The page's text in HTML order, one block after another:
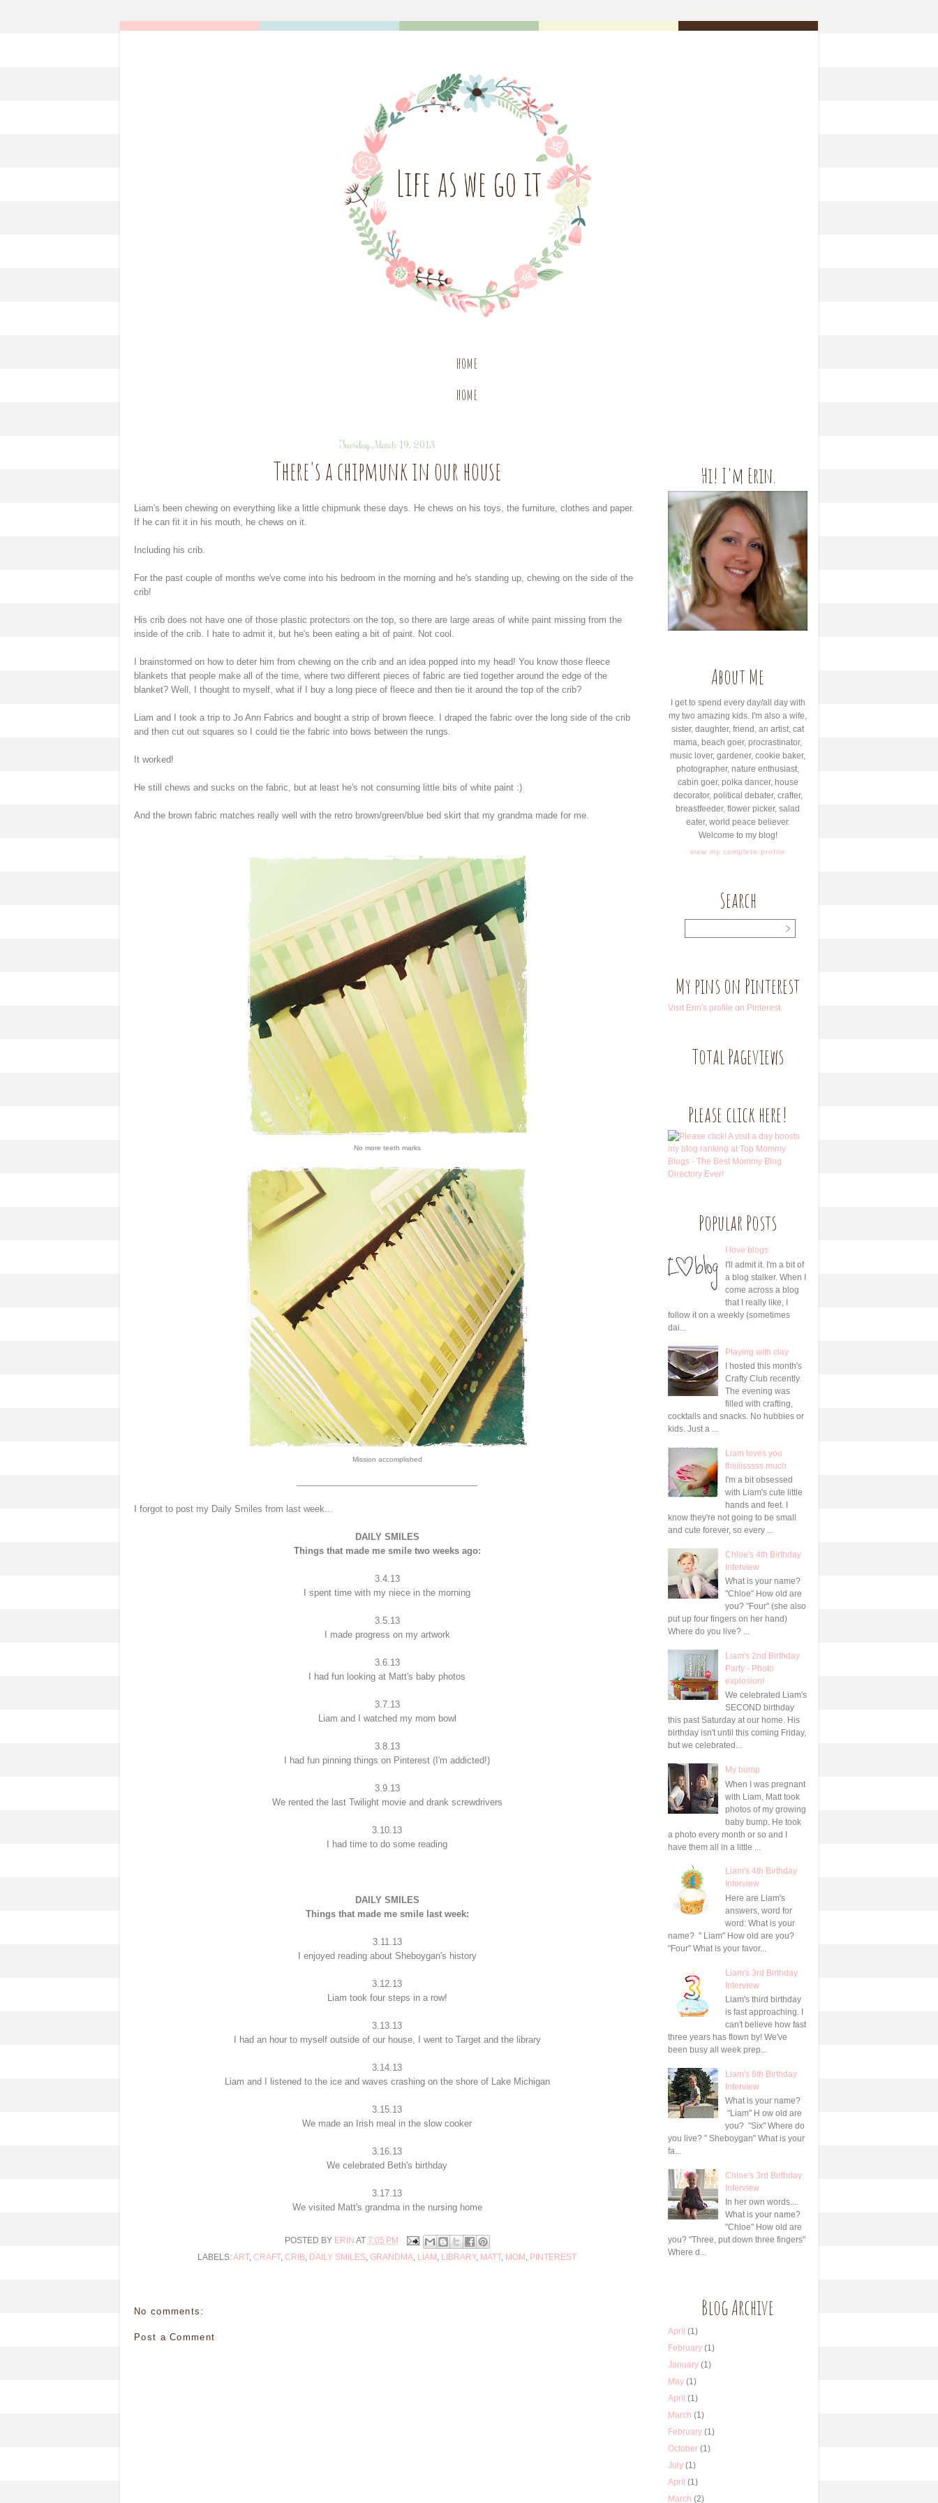
Life as we go it
HOME
HOME
Tuesday, March 19, 2013
There's a chipmunk in our house
Liam's been chewing on everything like a little chipmunk these days. He chews on his toys, the furniture, clothes and paper.
If he can fit it in his mouth, he chews on it.
Including his crib.
For the past couple of months we've come into his bedroom in the morning and he's standing up, chewing on the side of the
crib!
His crib does not have one of those plastic protectors on the top, so there are large areas of white paint missing from the
inside of the crib. I hate to admit it, but he's been eating a bit of paint. Not cool.
I brainstormed on how to deter him from chewing on the crib and an idea popped into my head! You know those fleece
blankets that people make all of the time, where two different pieces of fabric are tied together around the edge of the
blanket? Well, I thought to myself, what if I buy a long piece of fleece and then tie it around the top of the crib?
Liam and I took a trip to Jo Ann Fabrics and bought a strip of brown fleece. I draped the fabric over the long side of the crib
and then cut out squares so I could tie the fabric into bows between the rungs.
It worked!
He still chews and sucks on the fabric, but at least he's not consuming little bits of white paint :)
And the brown fabric matches really well with the retro brown/green/blue bed skirt that my grandma made for me.
No more teeth marks
Mission accomplished
I forgot to post my Daily Smiles from last week...
DAILY SMILES
Things that made me smile two weeks ago:
3.4.13
I spent time with my niece in the morning
3.5.13
I made progress on my artwork
3.6.13
I had fun looking at Matt's baby photos
3.7.13
Liam and I watched my mom bowl
3.8.13
I had fun pinning things on Pinterest (I'm addicted!)
3.9.13
We rented the last Twilight movie and drank screwdrivers
3.10.13
I had time to do some reading
DAILY SMILES
Things that made me smile last week:
3.11.13
I enjoyed reading about Sheboygan's history
3.12.13
Liam took four steps in a row!
3.13.13
I had an hour to myself outside of our house, I went to Target and the library
3.14.13
Liam and I listened to the ice and waves crashing on the shore of Lake Michigan
3.15.13
We made an Irish meal in the slow cooker
3.16.13
We celebrated Beth's birthday
3.17.13
We visited Matt's grandma in the nursing home
POSTED BY ERIN AT 7:05 PM
LABELS:ART, CRAFT, CRIB DAILY SMILES GRANDMA LIAM LIBRARY, MATT, MOM PINTEREST
No comments:
Post a Comment
Hi! I'm Erin.
About Me
I get to spend every day/all day with
my two amazing kids. I'm also a wife,
sister, daughter, friend, an artist, cat
mama, beach goer, procrastinator,
music lover, gardener, cookie baker,
photographer, nature enthusiast,
cabin goer, polka dancer, house
decorator, political debater, crafter,
breastfeeder, flower picker, salad
eater, world peace believer.
Welcome to my blog!
view my complete profile
Search
My pins on Pinterest
Visit Erin's profile on Pinterest.
Total Pageviews
Please click here!
Popular Posts
I love blogs
I'll admit it. I'm a bit of
a blog stalker. When I
come across a blog
that I really like, I
follow it on a weekly (sometimes
dai...
Playing with clay
I hosted this month's
Crafty Club recently.
The evening was
filled with crafting,
cocktails and snacks. No hubbies or
kids. Just a ...
Liam loves you
thiiiiisssss much
I'm a bit obsessed
with Liam's cute little
hands and feet. I
know they're not going to be small
and cute forever, so every ...
Chloe's 4th Birthday
Interview
What is your name?
"Chloe" How old are
you? "Four" (she also
put up four fingers on her hand)
Where do you live? ...
Liam's 2nd Birthday
Party - Photo
explosion!
We celebrated Liam's
SECOND birthday
this past Saturday at our home. His
birthday isn't until this coming Friday,
but we celebrated...
My bump
When I was pregnant
with Liam, Matt took
photos of my growing
baby bump. He took
a photo every month or so and I
have them all in a little ...
Liam's 4th Birthday
Interview
Here are Liam's
answers, word for
word: What is your
name? " Liam" How old are you?
"Four" What is your favor...
Liam's 3rd Birthday
Interview
Liam's third birthday
is fast approaching. I
can't believe how fast
three years has flown by! We've
been busy all week prep...
Liam's 6th Birthday
Interview
What is your name?
"Liam" H ow old are
you? "Six" Where do
you live? " Sheboygan" What is your
fa...
Chloe's 3rd Birthday
Interview
In her own words....
What is your name?
"Chloe" How old are
you? "Three, put down three fingers"
Where d...
Blog Archive
April (1)
February (1)
January (1)
May (1)
April (1)
March (1)
February (1)
October (1)
July (1)
April (1)
March (2)